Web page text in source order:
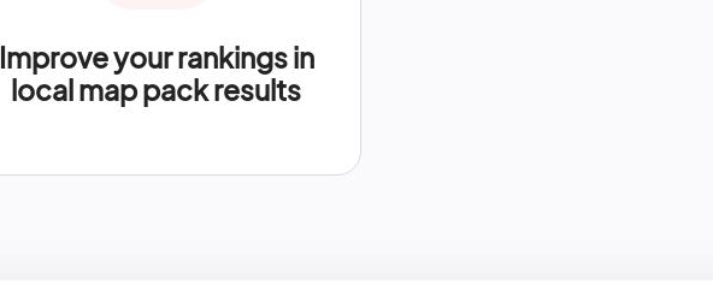
Improve your rankings in
local map pack results